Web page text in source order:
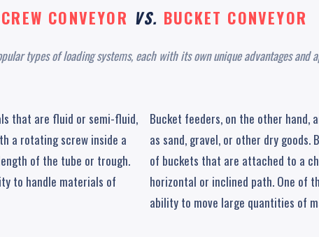
CONVEYOR VS. BUCKET CONVEYOR
types of loading systems, each with its own unique advantages and
that are fluid or semi-fluid,
a rotating screw inside a
of the tube or trough.
to handle materials of
Bucket feeders, on the other hand,
as sand, gravel, or other dry
of buckets that are attached to a
horizontal or inclined path. One of
ability to move large quantities of